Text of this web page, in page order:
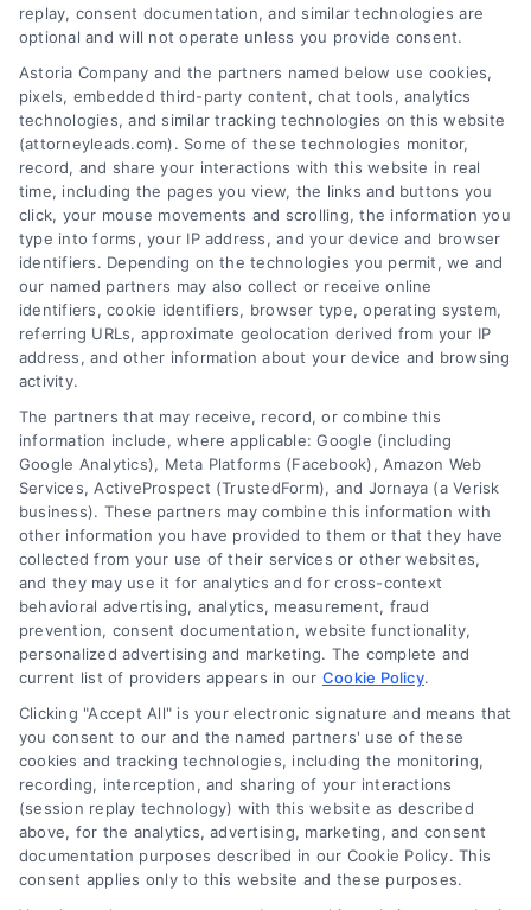
AttorneyLeads.com
We help companies accelerate new
customer acquisition and grow their brands by
leveraging our powerful, proprietary lead exchange
and technology platforms that scale.
Follow Us :
Company
About Us
Sign Up
Log In
Contact Us
Privacy Policy
Terms
Data Broker
Accessibility
Sitemap
Your Privacy Choices
replay, consent documentation, and similar technologies are
optional and will not operate unless you provide consent.
Astoria Company and the partners named below use cookies,
pixels, embedded third-party content, chat tools, analytics
technologies, and similar tracking technologies on this website
(attorneyleads.com). Some of these technologies monitor,
record, and share your interactions with this website in real
time, including the pages you view, the links and buttons you
click, your mouse movements and scrolling, the information you
type into forms, your IP address, and your device and browser
identifiers. Depending on the technologies you permit, we and
our named partners may also collect or receive online
identifiers, cookie identifiers, browser type, operating system,
referring URLs, approximate geolocation derived from your IP
address, and other information about your device and browsing
activity.
The partners that may receive, record, or combine this
information include, where applicable: Google (including
Google Analytics), Meta Platforms (Facebook), Amazon Web
Services, ActiveProspect (TrustedForm), and Jornaya (a Verisk
business). These partners may combine this information with
other information you have provided to them or that they have
collected from your use of their services or other websites,
and they may use it for analytics and for cross-context
behavioral advertising, analytics, measurement, fraud
prevention, consent documentation, website functionality,
personalized advertising and marketing. The complete and
current list of providers appears in our Cookie Policy.
Clicking "Accept All" is your electronic signature and means that
you consent to our and the named partners' use of these
cookies and tracking technologies, including the monitoring,
recording, interception, and sharing of your interactions
(session replay technology) with this website as described
above, for the analytics, advertising, marketing, and consent
documentation purposes described in our Cookie Policy. This
consent applies only to this website and these purposes.